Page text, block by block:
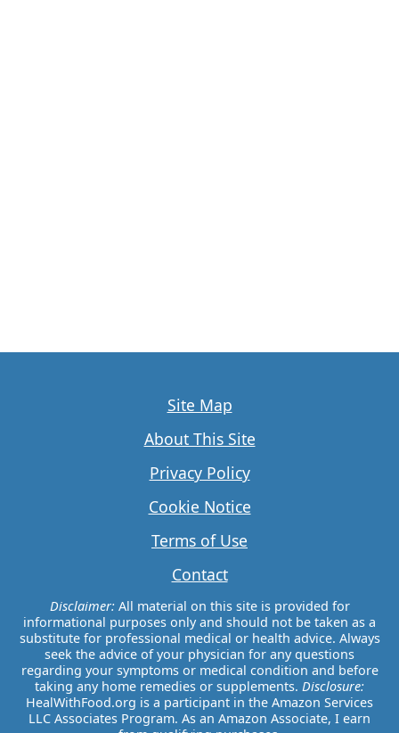
Site Map
About This Site
Privacy Policy
Cookie Notice
Terms of Use
Contact
Disclaimer:All material on this site is provided for
informational purposes only and should not be taken as a
substitute for professional medical or health advice. Always
seek the advice of your physician for any questions
regarding your symptoms or medical condition and before
taking any home remedies or supplements. Disclosure:
HealWithFood.org is a participant in the Amazon Services
LLC Associates Program. As an Amazon Associate, I earn